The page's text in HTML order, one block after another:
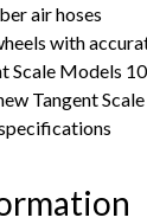
air hoses
with
Scale Models
Tangent